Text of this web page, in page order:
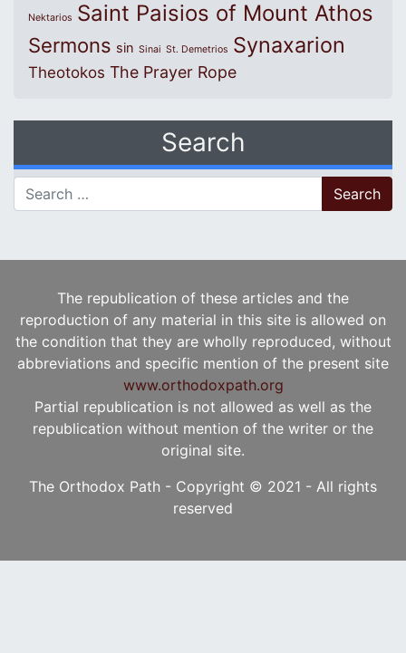
Nektarios Saint Paisios of Mount Athos
Sermons sin Sinai St. Demetrios Synaxarion
Theotokos The Prayer Rope
Search
Search for:
The republication of these articles and the
reproduction of any material in this site is allowed on
the condition that they are wholly reproduced, without
abbreviations and specific mention of the present site
www.orthodoxpath.org
Partial republication is not allowed as well as the
republication without mention of the writer or the
original site.
The Orthodox Path - Copyright © 2021 - All rights
reserved